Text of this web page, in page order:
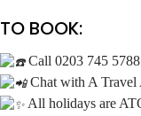
TO BOOK:
Call 0203 745 5788
Chat with A Travel
All holidays are